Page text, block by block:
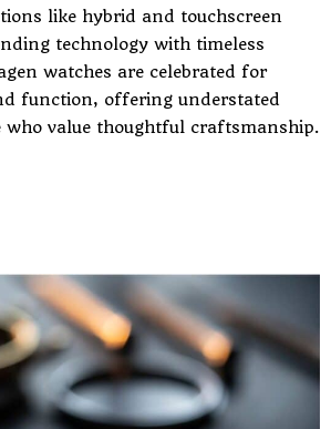
like hybrid and touchscreen
technology with timeless
watches are celebrated for
function, offering understated
who value thoughtful craftsmanship.